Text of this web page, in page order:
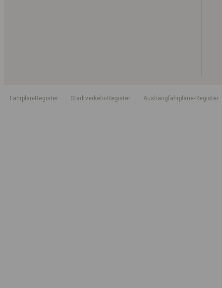
Fahrplan-Register Stadtverkehr-Register Aushangfahrpläne-Register